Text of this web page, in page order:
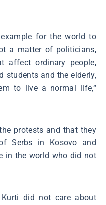
for the world to
a matter of politicians,
affect ordinary people,
students and the elderly,
to live a normal life,“
protests and that they
Serbs in Kosovo and
in the world who did not
did not care about